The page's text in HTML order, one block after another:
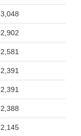
3,048
2,902
2,581
2,391
2,391
2,388
2,145